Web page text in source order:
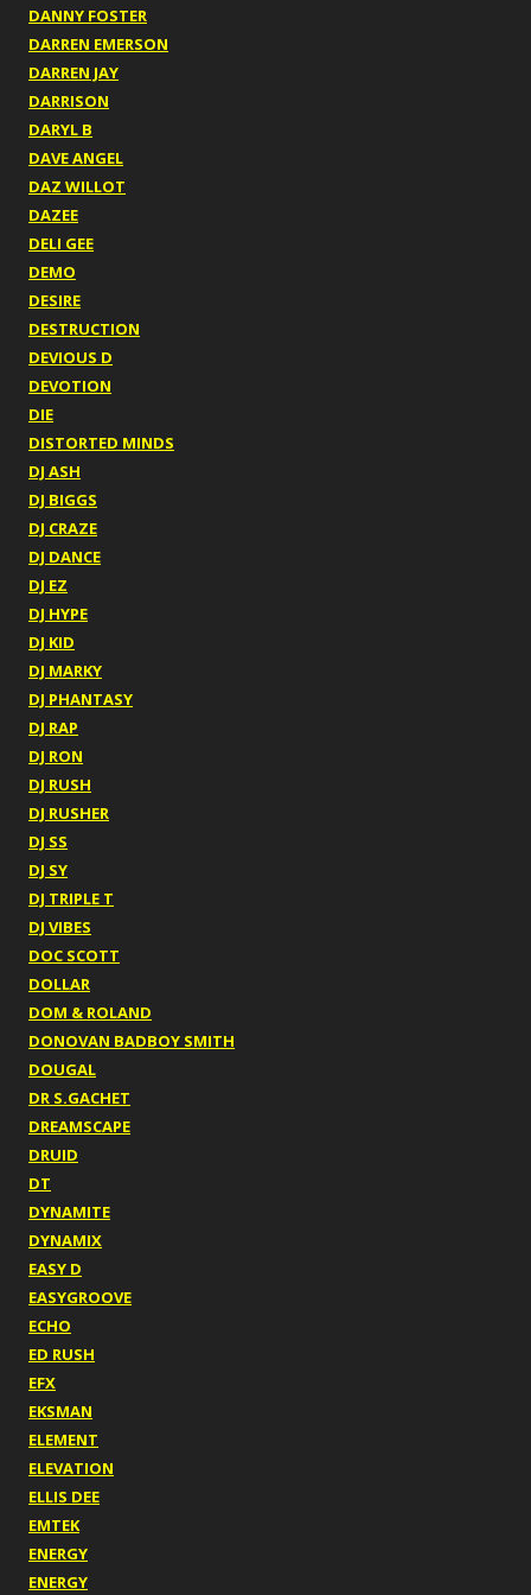
DANNY FOSTER
DARREN EMERSON
DARREN JAY
DARRISON
DARYL B
DAVE ANGEL
DAZ WILLOT
DAZEE
DELI GEE
DEMO
DESIRE
DESTRUCTION
DEVIOUS D
DEVOTION
DIE
DISTORTED MINDS
DJ ASH
DJ BIGGS
DJ CRAZE
DJ DANCE
DJ EZ
DJ HYPE
DJ KID
DJ MARKY
DJ PHANTASY
DJ RAP
DJ RON
DJ RUSH
DJ RUSHER
DJ SS
DJ SY
DJ TRIPLE T
DJ VIBES
DOC SCOTT
DOLLAR
DOM & ROLAND
DONOVAN BADBOY SMITH
DOUGAL
DR S.GACHET
DREAMSCAPE
DRUID
DT
DYNAMITE
DYNAMIX
EASY D
EASYGROOVE
ECHO
ED RUSH
EFX
EKSMAN
ELEMENT
ELEVATION
ELLIS DEE
EMTEK
ENERGY
ENERGY